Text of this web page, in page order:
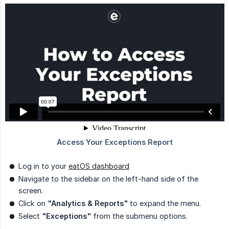
Log in to your eatOS dashboard
Navigate to the sidebar on the left-hand side of the
screen.
Click on "Analytics & Reports" to expand the menu.
Select "Exceptions" from the submenu options.